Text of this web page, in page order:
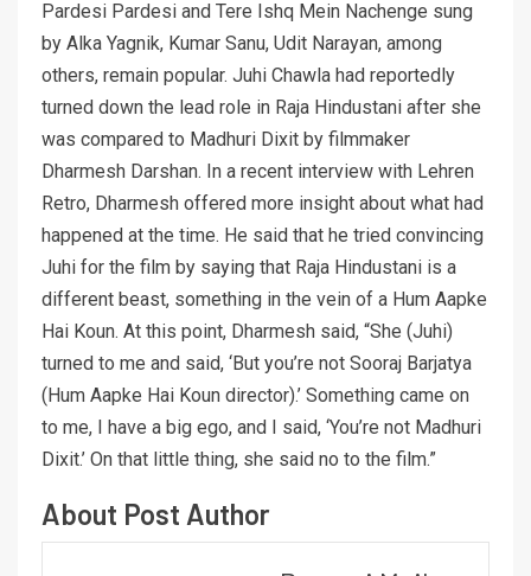
Pardesi Pardesi and Tere Ishq Mein Nachenge sung
by Alka Yagnik, Kumar Sanu, Udit Narayan, among
others, remain popular. Juhi Chawla had reportedly
turned down the lead role in Raja Hindustani after she
was compared to Madhuri Dixit by filmmaker
Dharmesh Darshan. In a recent interview with Lehren
Retro, Dharmesh offered more insight about what had
happened at the time. He said that he tried convincing
Juhi for the film by saying that Raja Hindustani is a
different beast, something in the vein of a Hum Aapke
Hai Koun. At this point, Dharmesh said, “She (Juhi)
turned to me and said, ‘But you’re not Sooraj Barjatya
(Hum Aapke Hai Koun director).’ Something came on
to me, I have a big ego, and I said, ‘You’re not Madhuri
Dixit.’ On that little thing, she said no to the film.”
About Post Author